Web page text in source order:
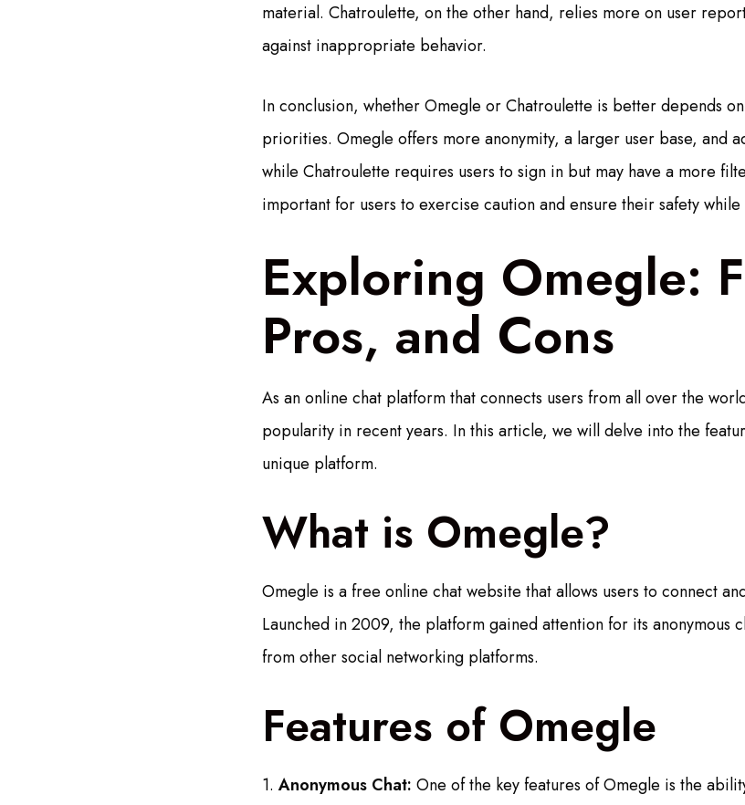
material. Chatroulette, on the other hand, relies more on user
against inappropriate behavior.
In conclusion, whether Omegle or Chatroulette is better depends
priorities. Omegle offers more anonymity, a larger user base, and
while Chatroulette requires users to sign in but may have a more
important for users to exercise caution and ensure their safety
Exploring Omegle:
Pros, and Cons
As an online chat platform that connects users from all over the
popularity in recent years. In this article, we will delve into the
unique platform.
What is Omegle?
Omegle is a free online chat website that allows users to connect
Launched in 2009, the platform gained attention for its anonymous
from other social networking platforms.
Features of Omegle
1. Anonymous Chat: One of the key features of Omegle is the